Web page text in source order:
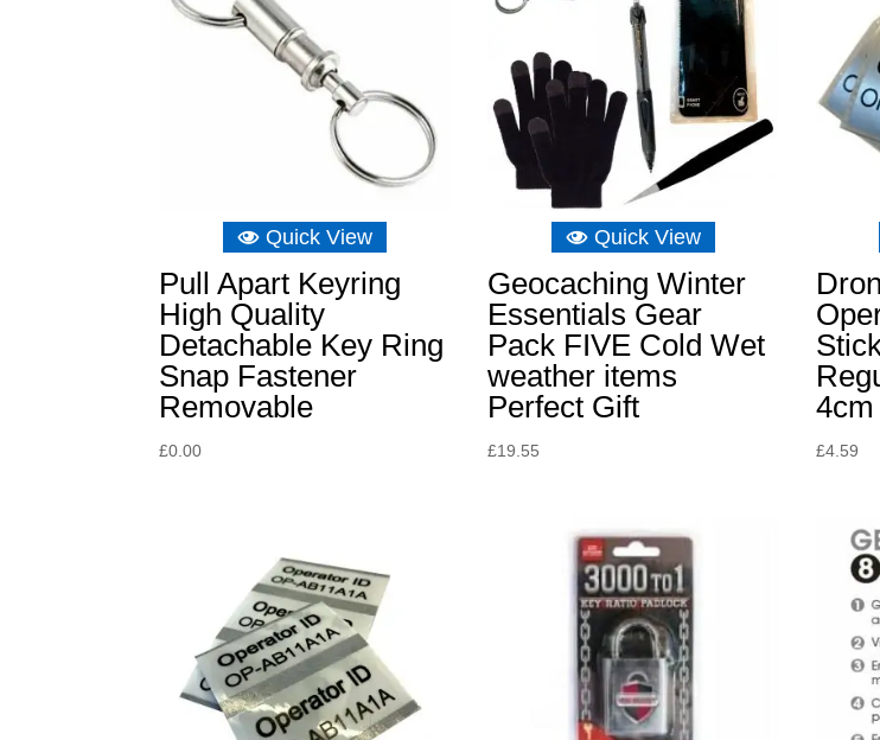
Quick View
Pull Apart Keyring
High Quality
Detachable Key Ring
Snap Fastener
Removable
£0.00
Quick View
Geocaching Winter
Essentials Gear
Pack FIVE Cold Wet
weather items
Perfect Gift
£19.55 £4.59